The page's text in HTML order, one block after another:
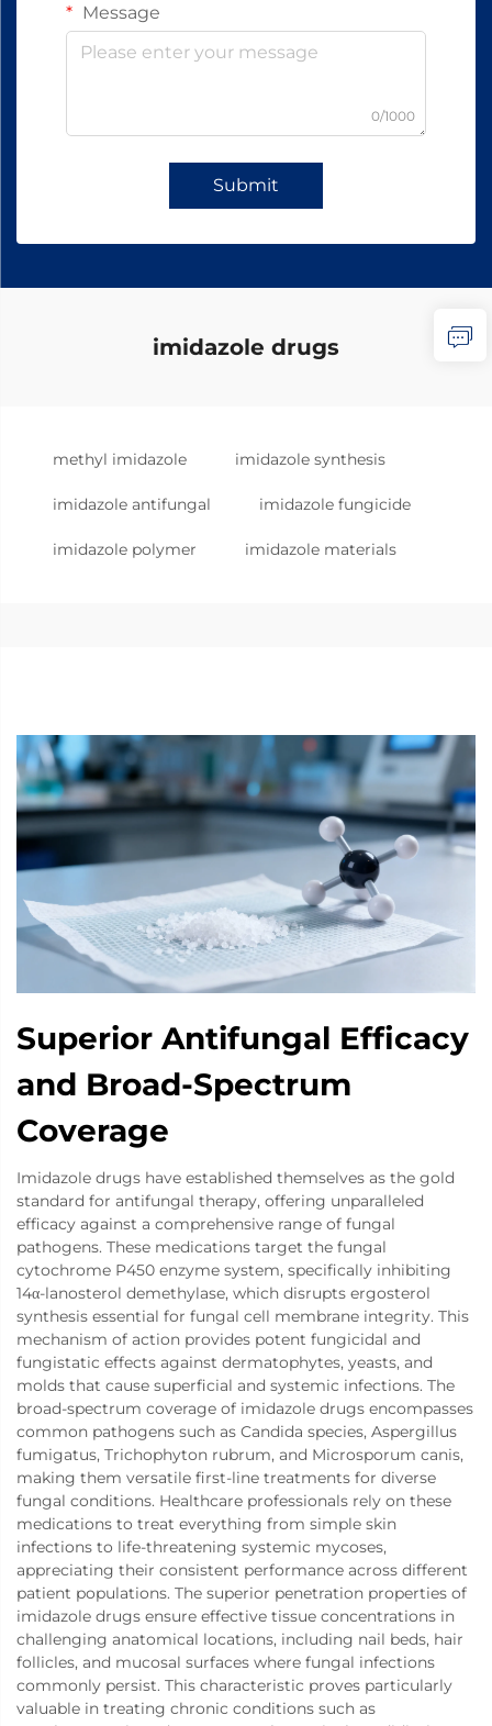
Message
0/1000
Submit
imidazole drugs
methyl imidazole imidazole synthesis
imidazole antifungal imidazole fungicide
imidazole polymer imidazole materials
Superior Antifungal Efficacy
and Broad-Spectrum
Coverage
Imidazole drugs have established themselves as the gold
standard for antifungal therapy, offering unparalleled
efficacy against a comprehensive range of fungal
pathogens. These medications target the fungal
cytochrome P450 enzyme system, specifically inhibiting
14α-lanosterol demethylase, which disrupts ergosterol
synthesis essential for fungal cell membrane integrity. This
mechanism of action provides potent fungicidal and
fungistatic effects against dermatophytes, yeasts, and
molds that cause superficial and systemic infections. The
broad-spectrum coverage of imidazole drugs encompasses
common pathogens such as Candida species, Aspergillus
fumigatus, Trichophyton rubrum, and Microsporum canis,
making them versatile first-line treatments for diverse
fungal conditions. Healthcare professionals rely on these
medications to treat everything from simple skin
infections to life-threatening systemic mycoses,
appreciating their consistent performance across different
patient populations. The superior penetration properties of
imidazole drugs ensure effective tissue concentrations in
challenging anatomical locations, including nail beds, hair
follicles, and mucosal surfaces where fungal infections
commonly persist. This characteristic proves particularly
valuable in treating chronic conditions such as